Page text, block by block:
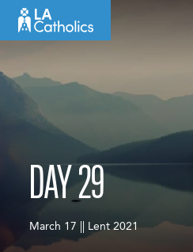
DAY 29
March 17 || Lent 2021